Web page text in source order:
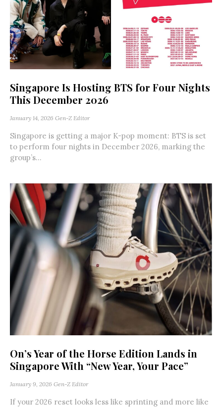
Singapore Is Hosting BTS for Four Nights
This December 2026
January 14, 2026 Gen-Z Editor
Singapore is getting a major K-pop moment: BTS is set
to perform four nights in December 2026, marking the
group’s...
On’s Year of the Horse Edition Lands in
Singapore With “New Year, Your Pace”
January 9, 2026 Gen-Z Editor
If your 2026 reset looks less like sprinting and more like